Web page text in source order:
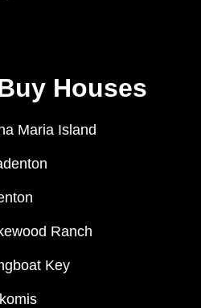
Houses
Maria Island
Ranch
Key